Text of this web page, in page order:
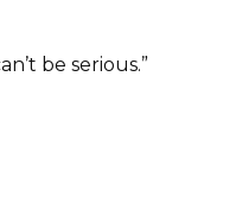
be serious.”